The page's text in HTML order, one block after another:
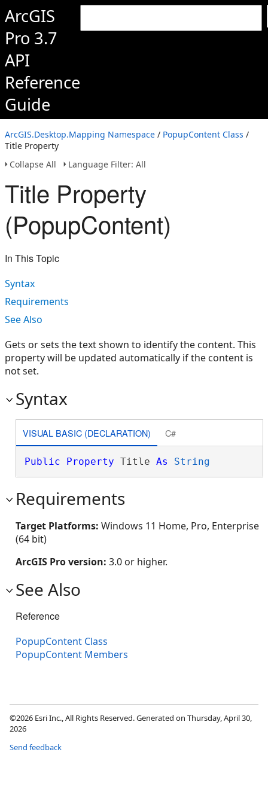
ArcGIS
Pro 3.7
API
Reference
Guide
ArcGIS.Desktop.Mapping Namespace / PopupContent Class /
Title Property
Collapse All
Language Filter: All
Title Property
(PopupContent)
In This Topic
Syntax
Requirements
See Also
Gets or sets the text shown to identify the content. This
property will be updated automatically if the content is
not set.
Syntax
VISUAL BASIC (DECLARATION) C#
Public Property Title As String
Requirements
Target Platforms: Windows 11 Home, Pro, Enterprise
(64 bit)
ArcGIS Pro version: 3.0 or higher.
See Also
Reference
PopupContent Class
PopupContent Members
©2026 Esri Inc., All Rights Reserved. Generated on Thursday, April 30,
2026
Send feedback